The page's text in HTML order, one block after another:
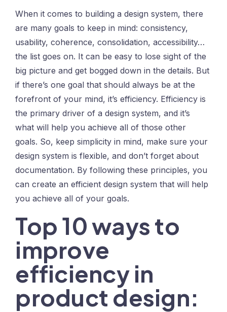
When it comes to building a design system, there
are many goals to keep in mind: consistency,
usability, coherence, consolidation, accessibility…
the list goes on. It can be easy to lose sight of the
big picture and get bogged down in the details. But
if there’s one goal that should always be at the
forefront of your mind, it’s efficiency. Efficiency is
the primary driver of a design system, and it’s
what will help you achieve all of those other
goals. So, keep simplicity in mind, make sure your
design system is flexible, and don’t forget about
documentation. By following these principles, you
can create an efficient design system that will help
you achieve all of your goals.
Top 10 ways to
improve
efficiency in
product design: